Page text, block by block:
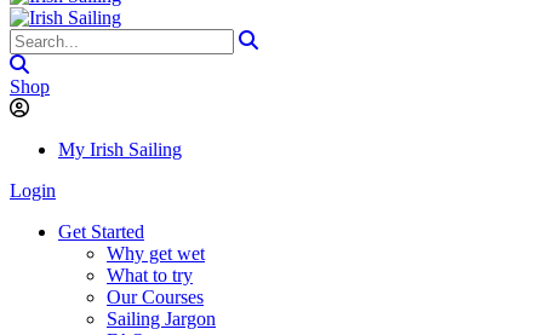
Shop
My Irish Sailing
Login
Get Started
Why get wet
What to try
Our Courses
Sailing Jargon